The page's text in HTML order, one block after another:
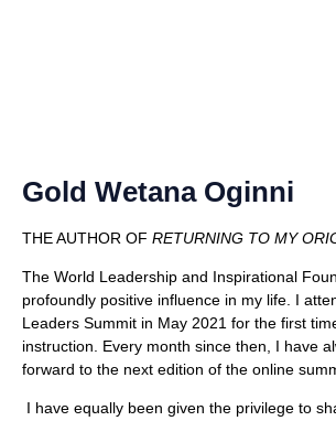
Gold Wetana Oginni
THE AUTHOR OF RETURNING TO MY
The World Leadership and Inspirational
profoundly positive influence in my life. I
Leaders Summit in May 2021 for the first
instruction. Every month since then, I have
forward to the next edition of the online
I have equally been given the privilege to